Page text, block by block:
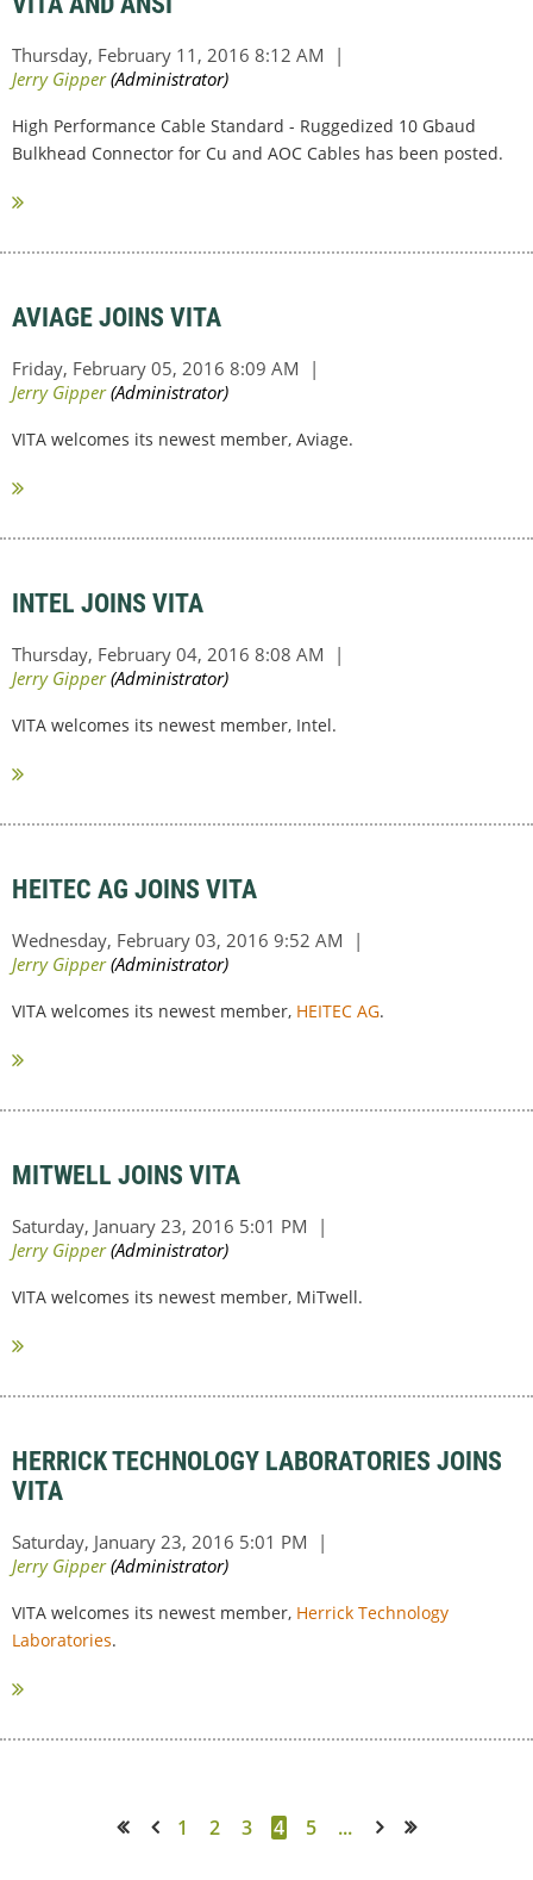
High Performance Cable Standard - Ruggedized 10 Gbaud
Bulkhead Connector for Cu and AOC Cables has been posted.
AVIAGE JOINS VITA
VITA welcomes its newest member, Aviage.
INTEL JOINS VITA
VITA welcomes its newest member, Intel.
HEITEC AG JOINS VITA
VITA welcomes its newest member, HEITEC AG.
MITWELL JOINS VITA
VITA welcomes its newest member, MiTwell.
HERRICK TECHNOLOGY LABORATORIES JOINS
VITA
VITA welcomes its newest member, Herrick Technology
Laboratories.
1 2 3 4 5 ...